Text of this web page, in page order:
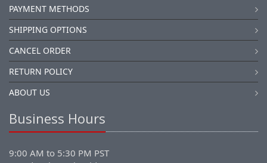
PAYMENT METHODS
SHIPPING OPTIONS
CANCEL ORDER
RETURN POLICY
ABOUT US
Business Hours
9:00 AM to 5:30 PM PST